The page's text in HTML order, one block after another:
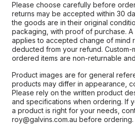
Please choose carefully before
returns may be accepted within 30
the goods are in their original
packaging, with proof of purchase.
applies to accepted change of mind
deducted from your refund. Custom-
ordered items are non-returnable
Product images are for general
products may differ in appearance,
Please rely on the written product
and specifications when ordering. If
a product is right for your needs,
roy@galvins.com.au before ordering.